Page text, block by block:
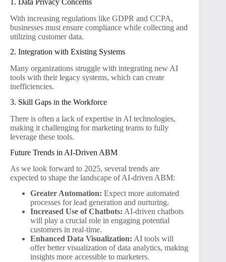
With increasing regulations like GDPR and CCPA,
businesses must ensure compliance while collecting and
utilizing customer data.
2. Integration with Existing Systems
Many organizations struggle with integrating new AI
tools with their legacy systems, which can create
inefficiencies.
3. Skill Gaps in the Workforce
There is often a lack of expertise in AI technologies,
making it challenging for marketing teams to fully
leverage these tools.
Future Trends in AI-Driven ABM
As we look forward to 2025, several trends are
expected to shape the landscape of AI-driven ABM:
Greater Automation: Expect more automated
processes for lead generation and nurturing.
Increased Use of Chatbots: AI-driven chatbots
will play a crucial role in engaging potential
customers in real-time.
Enhanced Data Visualization: AI tools will
offer better visualization of data analytics, making
insights more accessible to marketers.